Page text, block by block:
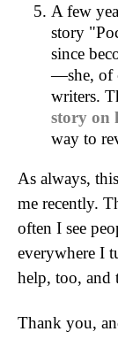
A few
story
since
—she, of
writers.
story on
way to
As always,
me recently.
often I see
everywhere I
help, too, and
Thank you,